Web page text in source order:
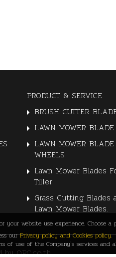
PRODUCT & SERVICE
BRUSH CUTTER
LAWN MOWER
LAWN MOWER
WHEELS
Lawn Mower Blades
Tiller
Grass Cutting Blades
Lawn Mower Blades.
byQPC.co.th
your website use experience. Choose
ourPrivacy policy and Cookies policy.
of use of the Company's services and